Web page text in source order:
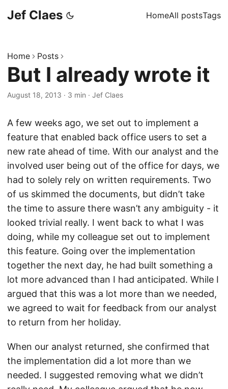
Jef Claes HomeAll postsTags
Home Posts
But I already wrote it
August 18, 2013 · 3 min · Jef Claes
A few weeks ago, we set out to implement a
feature that enabled back office users to set a
new rate ahead of time. With our analyst and the
involved user being out of the office for days, we
had to solely rely on written requirements. Two
of us skimmed the documents, but didn’t take
the time to assure there wasn’t any ambiguity - it
looked trivial really. I went back to what I was
doing, while my colleague set out to implement
this feature. Going over the implementation
together the next day, he had built something a
lot more advanced than I had anticipated. While I
argued that this was a lot more than we needed,
we agreed to wait for feedback from our analyst
to return from her holiday.
When our analyst returned, she confirmed that
the implementation did a lot more than we
needed. I suggested removing what we didn’t